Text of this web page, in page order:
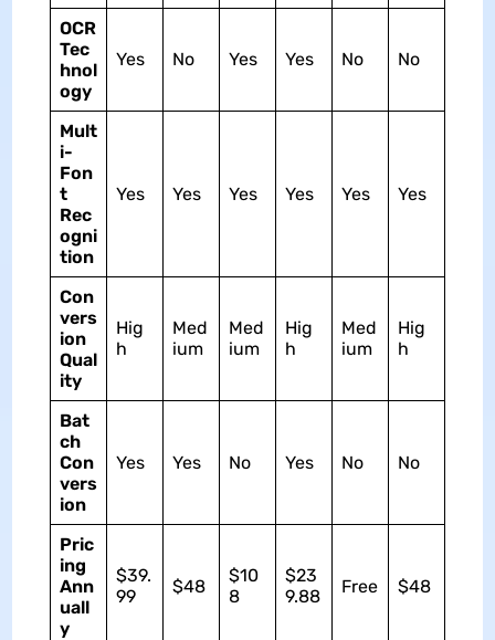
OCR
Tec
hnol
ogy
Yes No Yes Yes No No
Mult
i-
Fon
t
Rec
ogni
tion
Yes Yes Yes Yes Yes Yes
Con
vers
ion
Qual
ity
Hig
h
Med
ium
Med
ium
Hig
h
Med
ium
Hig
h
Bat
ch
Con
vers
ion
Yes Yes No Yes No No
Pric
ing
Ann
uall
y
$39.
99
$48
$10
8
$23
9.88
Free $48